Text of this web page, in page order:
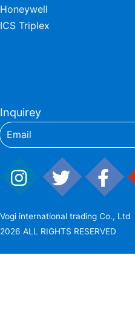
Honeywell
ICS Triplex
Inquirey
Vogi international trading Co., Ltd
2026 ALL RIGHTS RESERVED